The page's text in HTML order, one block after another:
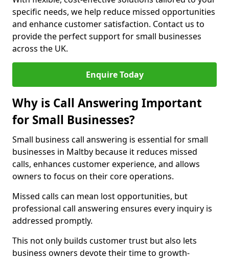
specific needs, we help reduce missed opportunities
and enhance customer satisfaction. Contact us to
provide the perfect support for small businesses
across the UK.
Enquire Today
Why is Call Answering Important
for Small Businesses?
Small business call answering is essential for small
businesses in Maltby because it reduces missed
calls, enhances customer experience, and allows
owners to focus on their core operations.
Missed calls can mean lost opportunities, but
professional call answering ensures every inquiry is
addressed promptly.
This not only builds customer trust but also lets
business owners devote their time to growth-